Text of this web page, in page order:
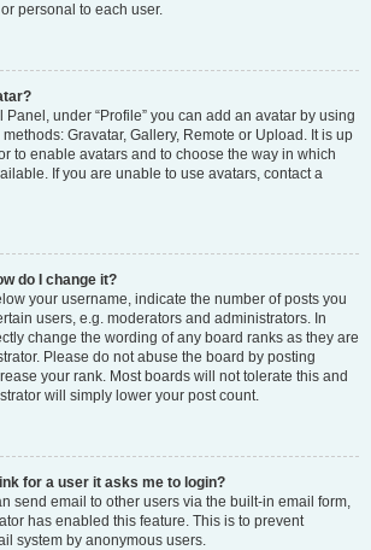
personal to each user.
under “Profile” you can add an avatar by using
Gravatar, Gallery, Remote or Upload. It is up
to enable avatars and to choose the way in which
If you are unable to use avatars, contact a
do I change it?
your username, indicate the number of posts you
users, e.g. moderators and administrators. In
change the wording of any board ranks as they are
Please do not abuse the board by posting
your rank. Most boards will not tolerate this and
will simply lower your post count.
for a user it asks me to login?
send email to other users via the built-in email form,
has enabled this feature. This is to prevent
system by anonymous users.